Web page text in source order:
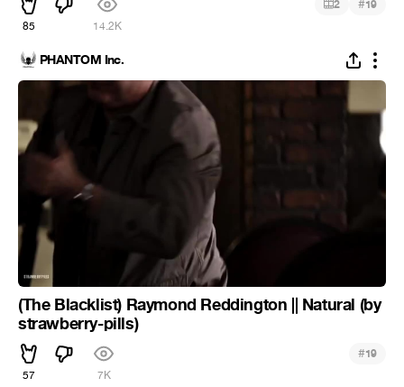
85 14.2K
2 #19
PHANTOM Inc.
(The Blacklist) Raymond Reddington || Natural (by
strawberry-pills)
57 7K
#19